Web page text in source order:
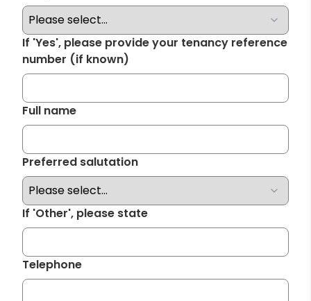
If 'Yes', please provide your tenancy reference
number (if known)
Full name
Required
Preferred salutation
Required
If 'Other', please state
Telephone
Required